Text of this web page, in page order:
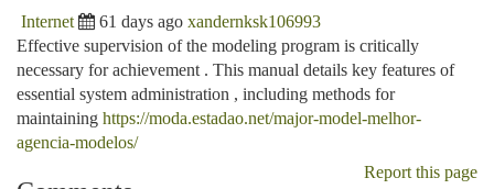
Internet 61 days ago xandernksk106993
Effective supervision of the modeling program is critically
necessary for achievement . This manual details key features of
essential system administration , including methods for
maintaining https://moda.estadao.net/major-model-melhor-
agencia-modelos/
Report this page